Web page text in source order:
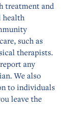
treatment and
health
such as
therapists.
any
We also
to individuals
leave the